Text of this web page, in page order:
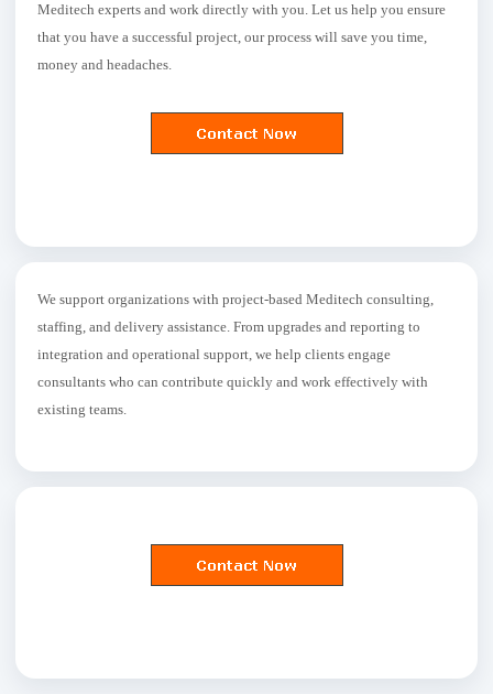
Meditech experts and work directly with you. Let us help you ensure
that you have a successful project, our process will save you time,
money and headaches.
We support organizations with project-based Meditech consulting,
staffing, and delivery assistance. From upgrades and reporting to
integration and operational support, we help clients engage
consultants who can contribute quickly and work effectively with
existing teams.